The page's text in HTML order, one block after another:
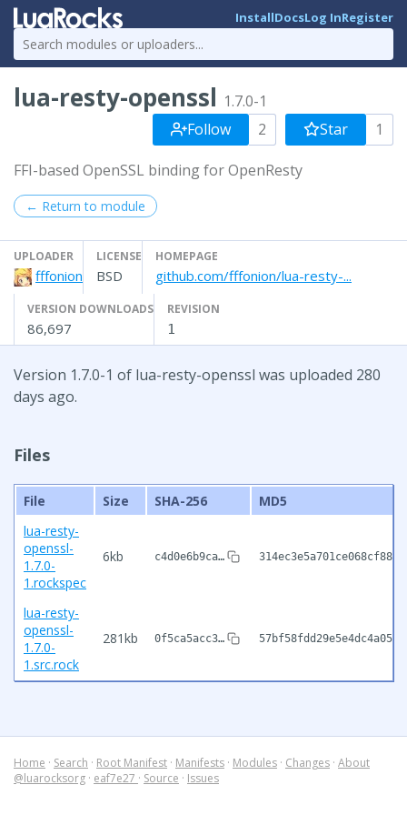
InstallDocsLog InRegister
lua-resty-openssl 1.7.0-1
Follow
2 Star 1
FFI-based OpenSSL binding for OpenResty
← Return to module
UPLOADER
fffonion
LICENSE
BSD
HOMEPAGE
github.com/fffonion/lua-resty-...
VERSION DOWNLOADS
86,697
REVISION
1
Version 1.7.0-1 of lua-resty-openssl was uploaded 280
days ago.
Files
File Size SHA-256
MD5
lua-resty-
openssl-
1.7.0-
1.rockspec
6kb c4d0e6b9ca…
lua-resty-
openssl-
1.7.0-
1.src.rock
281kb 0f5ca5acc3…
Home · Search · Root Manifest · Manifests · Modules · Changes · About
@luarocksorg · eaf7e27 · Source · Issues